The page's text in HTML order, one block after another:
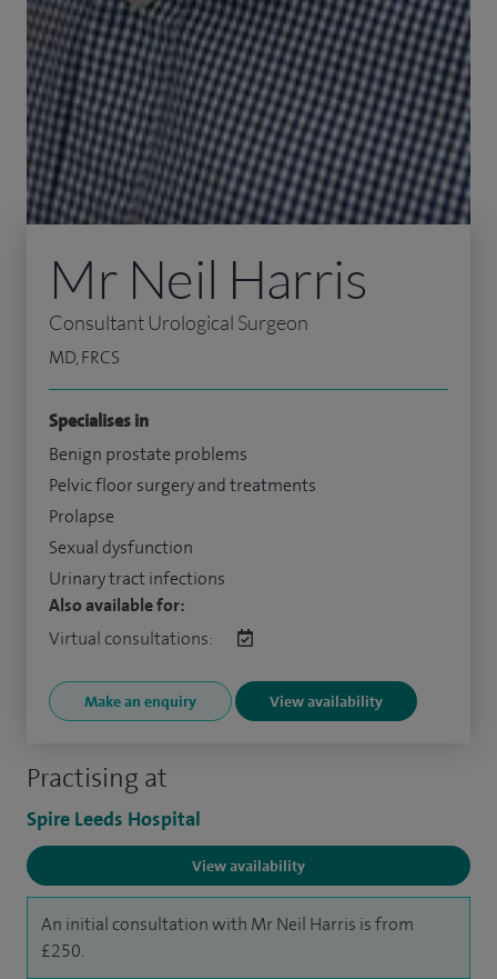
Practising at
Spire Leeds Hospital
View availability
An initial consultation with Mr Neil Harris is from
£250.
Mr Neil Harris
Consultant Urological Surgeon
MD, FRCS
Specialises in
Benign prostate problems
Pelvic floor surgery and treatments
Prolapse
Sexual dysfunction
Urinary tract infections
Also available for:
Virtual consultations:
Make an enquiry View availability